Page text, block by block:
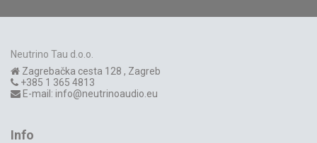
Neutrino Tau d.o.o.
Zagrebačka cesta 128 , Zagreb
+385 1 365 4813
E-mail: info@neutrinoaudio.eu
Info